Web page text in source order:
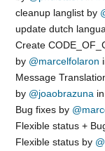
cleanup langlist by
update dutch
Create
by @marcelfolaron
Message
by @joaobrazuna
Bug fixes by
Flexible status +
Flexible status by